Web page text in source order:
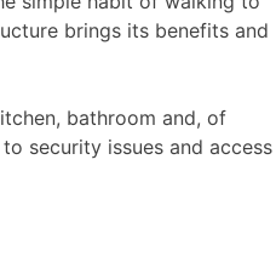
brings its benefits and
bathroom and, of
security issues and access